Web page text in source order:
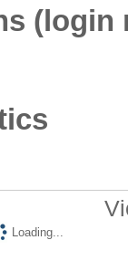
(login
Loading...